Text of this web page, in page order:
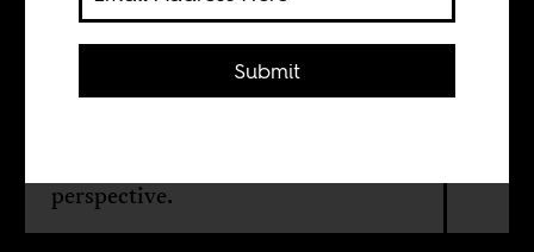
Lewis Mwaura
Why is Nairobi's government
perspective.
Submit